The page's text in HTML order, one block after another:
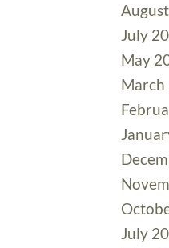
July
May
March
July